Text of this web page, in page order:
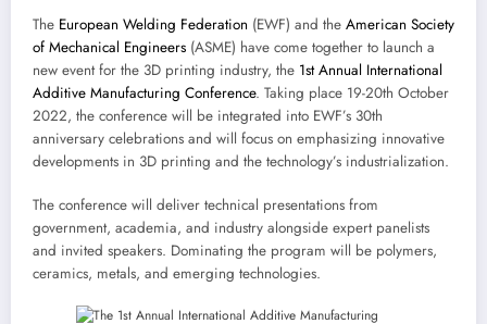
The European Welding Federation (EWF) and the American Society
of Mechanical Engineers (ASME) have come together to launch a
new event for the 3D printing industry, the 1st Annual International
Additive Manufacturing Conference. Taking place 19-20th October
2022, the conference will be integrated into EWF’s 30th
anniversary celebrations and will focus on emphasizing innovative
developments in 3D printing and the technology’s industrialization.
The conference will deliver technical presentations from
government, academia, and industry alongside expert panelists
and invited speakers. Dominating the program will be polymers,
ceramics, metals, and emerging technologies.